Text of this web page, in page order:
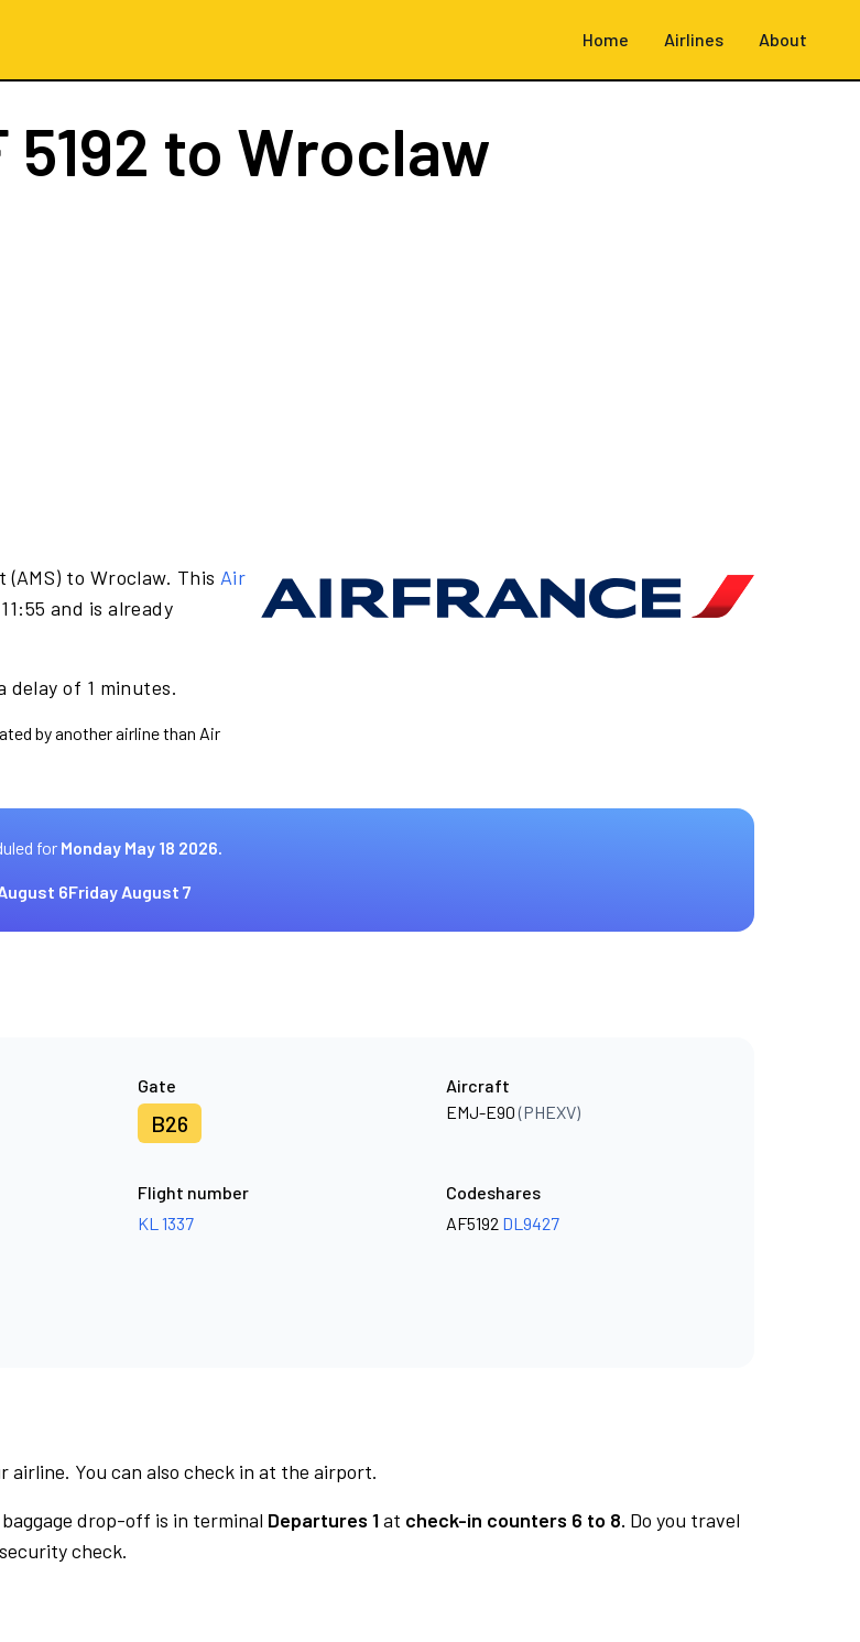
Home Airlines About
5192 to Wroclaw
to Wroclaw. This Air
and is already
delay of 1 minutes.
by another airline than Air
for Monday May 18 2026.
6Friday August 7
Gate
B26
Aircraft
EMJ-E90(PHEXV)
Flight number
KL 1337
Codeshares
AF5192 DL9427
airline. You can also check in at the airport.
drop-off is in terminal Departures 1at check-in counters 6 to 8. Do you travel
check.